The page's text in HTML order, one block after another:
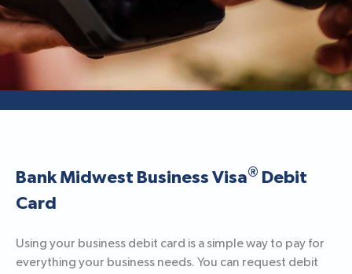
Bank Midwest Business Visa® Debit
Card
Using your business debit card is a simple way to pay for
everything your business needs. You can request debit